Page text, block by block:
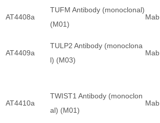
AT4408a
TUFM Antibody (monoclonal)
(M01)
Mab
AT4409a
TULP2 Antibody (monoclona
l) (M03)
Mab
AT4410a
TWIST1 Antibody (monoclon
al) (M01)
Mab